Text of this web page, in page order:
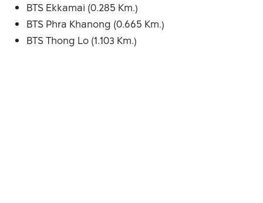
BTS Ekkamai (0.285 Km.)
BTS Phra Khanong (0.665 Km.)
BTS Thong Lo (1.103 Km.)